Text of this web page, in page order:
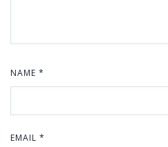
NAME *
EMAIL *